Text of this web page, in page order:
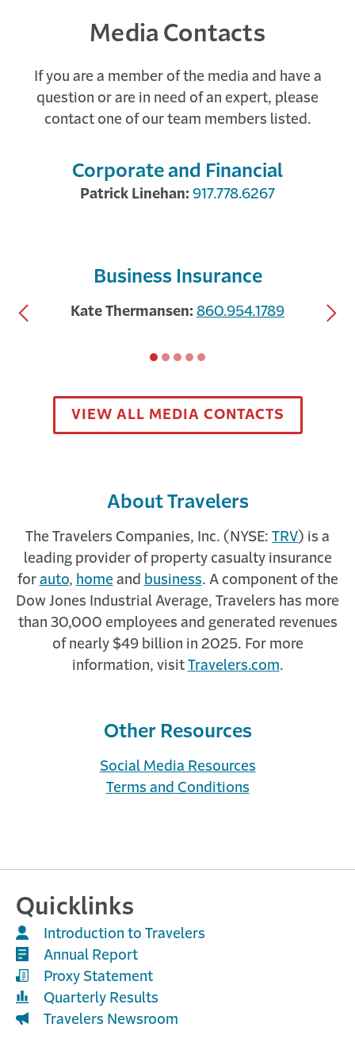
DiNatale of Moody’s
24 DAYS AGO
Senior Director and Head of Global Forecasting
at Moody's Analytics, for a deep ...
A MONTH AGO
Discover how the partnership between Corvus
and Travelers will impact the future of cyber
Travelers Risk Control
A MONTH AGO
Work Flows with Travelers
A MONTH AGO
Quoting with Travelers is now easier and more
efficient. With 250 workers compensation
eligibility roadblocks removed, ...
Media Contacts
If you are a member of the media and have a
question or are in need of an expert, please
contact one of our team members listed.
Corporate and Financial
Patrick Linehan: 917.778.6267
Previous
Business Insurance
Kate Thermansen: 860.954.1789
SlideSlideSlide
SlideSlide
VIEW ALL MEDIA CONTACTS
About Travelers
The Travelers Companies, Inc. (NYSE: TRV) is a
leading provider of property casualty insurance
for auto, home and business. A component of the
Dow Jones Industrial Average, Travelers has more
than 30,000 employees and generated revenues
of nearly $49 billion in 2025. For more
information, visit Travelers.com.
Other Resources
Social Media Resources
Terms and Conditions
Quicklinks
Introduction to Travelers
Annual Report
Proxy Statement
Quarterly Results
Travelers Newsroom